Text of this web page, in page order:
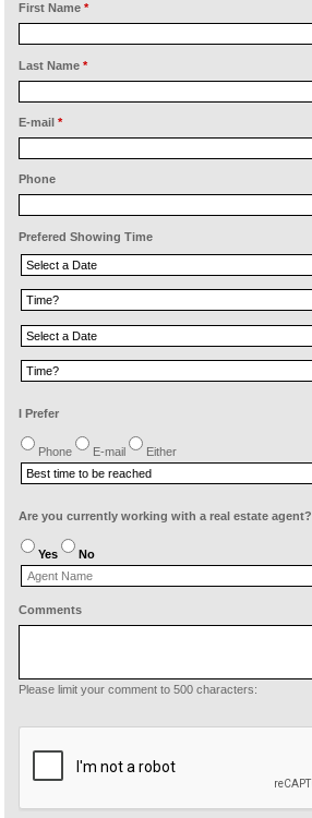
First Name *
Last Name *
E-mail *
Phone
Prefered Showing Time
I Prefer
Phone E-mail Either
Are you currently working with a real estate agent?
Yes No
Comments
Please limit your comment to 500 characters: